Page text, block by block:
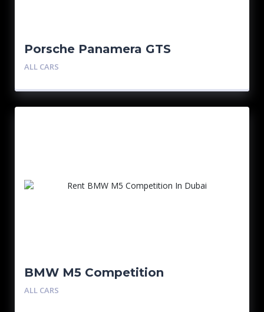
Porsche Panamera GTS
ALL CARS
BMW M5 Competition
ALL CARS